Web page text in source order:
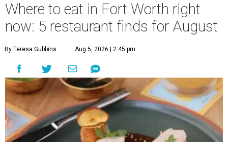
Where to eat in Fort Worth right
now: 5 restaurant finds for August
By Teresa Gubbins Aug 5, 2026 | 2:45 pm